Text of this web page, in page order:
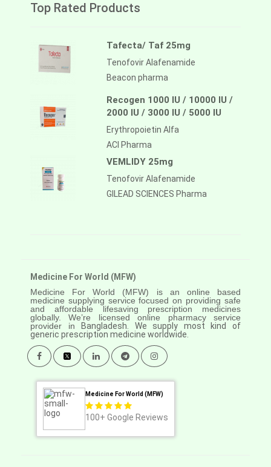
Top Rated Products
Tafecta/ Taf 25mg
Tenofovir Alafenamide
Beacon pharma
Recogen 1000 IU / 10000 IU /
2000 IU / 3000 IU / 5000 IU
Erythropoietin Alfa
ACI Pharma
VEMLIDY 25mg
Tenofovir Alafenamide
GILEAD SCIENCES Pharma
Medicine For World (MFW)
Medicine For World (MFW) is an online based
medicine supplying service focused on providing safe
and affordable lifesaving prescription medicines
globally. We’re licensed online pharmacy service
provider in
Bangladesh. We supply most kind of
generic prescription medicine worldwide.
Medicine For World (MFW)
100+ Google Reviews